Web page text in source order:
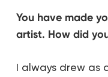
You have made
artist. How did
I always drew as